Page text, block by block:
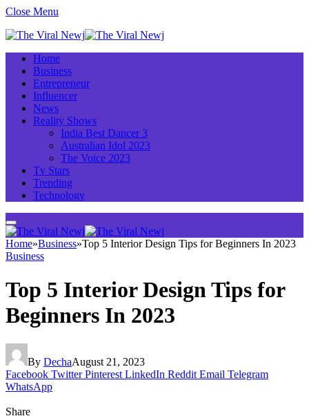
Close Menu
Home
Business
Entrepreneur
Influencer
News
Reality Shows
India Best Dancer 3
Australian Idol 2023
The Voice 2023
Tv Stars
Trending
Technology
Home»Business»Top 5 Interior Design Tips for Beginners In 2023
Business
Top 5 Interior Design Tips for
Beginners In 2023
By DechaAugust 21, 2023
Facebook Twitter Pinterest LinkedIn Reddit Email Telegram
WhatsApp
Share